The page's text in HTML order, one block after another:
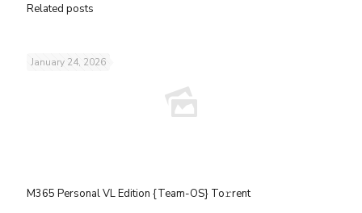
Related posts
January 24, 2026
M365 Personal VL Edition {Team-OS} To𝚛rent